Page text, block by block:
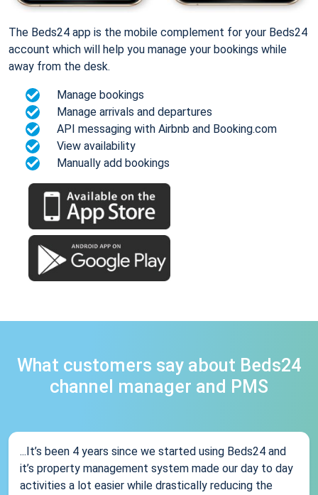
The Beds24 app is the mobile complement for your Beds24
account which will help you manage your bookings while
away from the desk.
Manage bookings
Manage arrivals and departures
API messaging with Airbnb and Booking.com
View availability
Manually add bookings
What customers say about Beds24
channel manager and PMS
...It’s been 4 years since we started using Beds24 and
it’s property management system made our day to day
activities a lot easier while drastically reducing the